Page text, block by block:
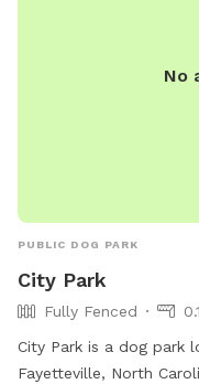
No
PUBLIC DOG PARK
City Park
Fully Fenced
City Park is a dog park
Fayetteville, North